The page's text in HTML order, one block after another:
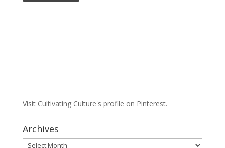
Visit Cultivating Culture's profile on Pinterest.
Archives
Archives